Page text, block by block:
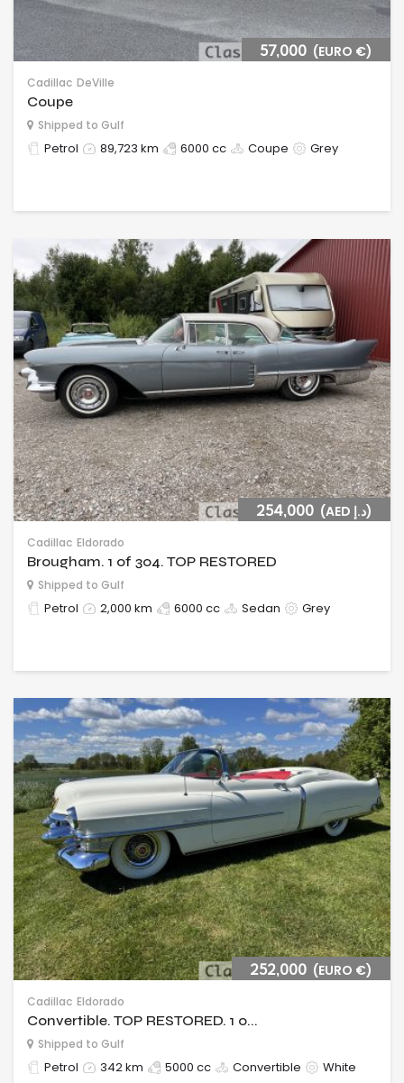
57,000 (EURO €)
Cadillac DeVille
Coupe
Shipped to Gulf
Petrol 89,723 km 6000 cc Coupe Grey
254,000 (AED د.إ)
Cadillac Eldorado
Brougham. 1 of 304. TOP RESTORED
Shipped to Gulf
Petrol 2,000 km 6000 cc Sedan Grey
252,000 (EURO €)
Cadillac Eldorado
Convertible. TOP RESTORED. 1 o...
Shipped to Gulf
Petrol 342 km 5000 cc Convertible White